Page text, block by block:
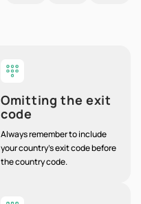
Omitting the exit
code
Always remember to include
your country's exit code before
the country code.